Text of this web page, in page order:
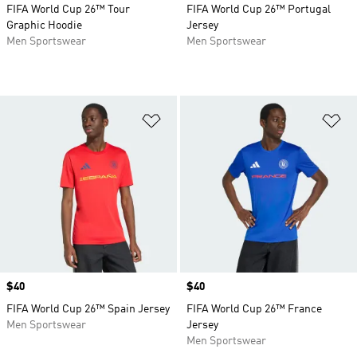
FIFA World Cup 26™ Tour
Graphic Hoodie
Men Sportswear
FIFA World Cup 26™ Portugal
Jersey
Men Sportswear
Price
$40
FIFA World Cup 26™ Spain Jersey
Men Sportswear
Price
$40
FIFA World Cup 26™ France
Jersey
Men Sportswear